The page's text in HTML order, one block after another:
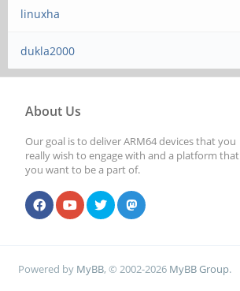
linuxha
dukla2000
About Us
Our goal is to deliver ARM64 devices that you
really wish to engage with and a platform that
you want to be a part of.
Powered by MyBB, © 2002-2026 MyBB Group.